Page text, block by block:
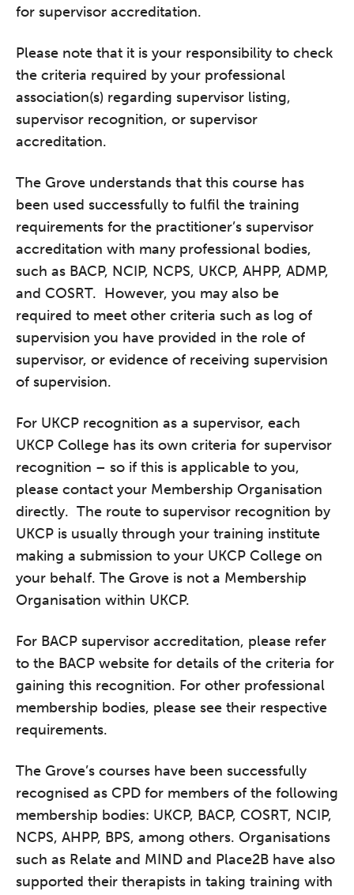
for supervisor accreditation.
Please note that it is your responsibility to check
the criteria required by your professional
association(s) regarding supervisor listing,
supervisor recognition, or supervisor
accreditation.
The Grove understands that this course has
been used successfully to fulfil the training
requirements for the practitioner’s supervisor
accreditation with many professional bodies,
such as BACP, NCIP, NCPS, UKCP, AHPP, ADMP,
and COSRT. However, you may also be
required to meet other criteria such as log of
supervision you have provided in the role of
supervisor, or evidence of receiving supervision
of supervision.
For UKCP recognition as a supervisor, each
UKCP College has its own criteria for supervisor
recognition – so if this is applicable to you,
please contact your Membership Organisation
directly. The route to supervisor recognition by
UKCP is usually through your training institute
making a submission to your UKCP College on
your behalf. The Grove is not a Membership
Organisation within UKCP.
For BACP supervisor accreditation, please refer
to the BACP website for details of the criteria for
gaining this recognition. For other professional
membership bodies, please see their respective
requirements.
The Grove’s courses have been successfully
recognised as CPD for members of the following
membership bodies: UKCP, BACP, COSRT, NCIP,
NCPS, AHPP, BPS, among others. Organisations
such as Relate and MIND and Place2B have also
supported their therapists in taking training with